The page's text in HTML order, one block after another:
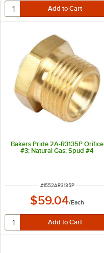
Bakers Pride 2A-R3135P Orifice
#3; Natural Gas; Spud #4
ITEM NUMBER
#1552AR3135P
$59.04/Each